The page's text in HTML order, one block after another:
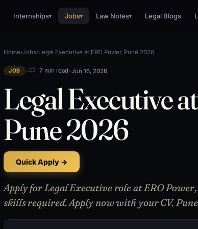
Internships▾ Jobs▾ Law Notes▾ Legal Blogs
Home›Jobs›Legal Executive at ERO Power, Pune 2026
JOB • 7 min read •Jun 16, 2026
Legal Executive
Pune 2026
Quick Apply →
Apply for Legal Executive role at ERO
skills required. Apply now with your CV.